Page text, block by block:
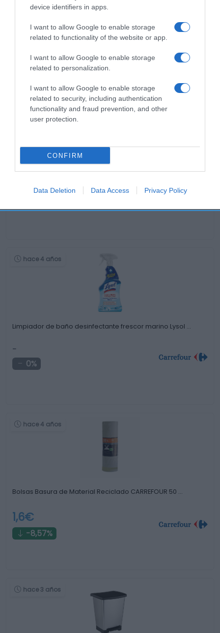
device identifiers in apps.
I want to allow Google to enable storage
related to functionality of the website or app.
I want to allow Google to enable storage
related to personalization.
I want to allow Google to enable storage
related to security, including authentication
functionality and fraud prevention, and other
user protection.
CONFIRM
Data Deletion Data Access Privacy Policy
Productos relacionados
Otros productos que podrían interesarte
Comparar
Detergente en polvo Ariel Básico 55 lavados.
hace 4 años
Limpiador de baño desinfectante frescor marino Lysol …
-
0%
hace 4 años
Bolsas Basura de Material Reciclado CARREFOUR 50 …
1,6€
-8,57%
hace 3 años